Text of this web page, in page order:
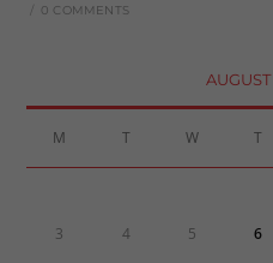
0 COMMENTS
M T W T
3 4 5 6